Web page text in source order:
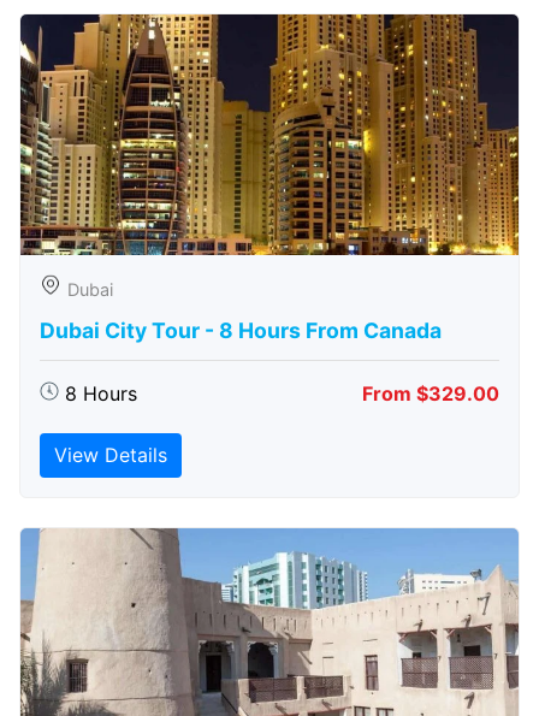
Dubai
Dubai City Tour - 8 Hours From Canada
8 Hours From $329.00
View Details